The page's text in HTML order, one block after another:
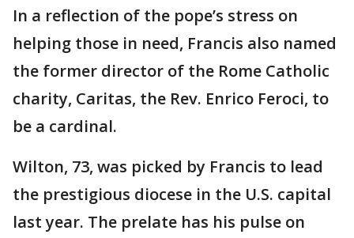
In a reflection of the pope’s stress on
helping those in need, Francis also named
the former director of the Rome Catholic
charity, Caritas, the Rev. Enrico Feroci, to
be a cardinal.
Wilton, 73, was picked by Francis to lead
the prestigious diocese in the U.S. capital
last year. The prelate has his pulse on